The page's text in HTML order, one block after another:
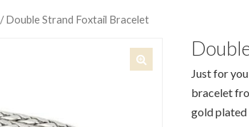
/ Double Strand Foxtail Bracelet
Just for
bracelet
gold plated